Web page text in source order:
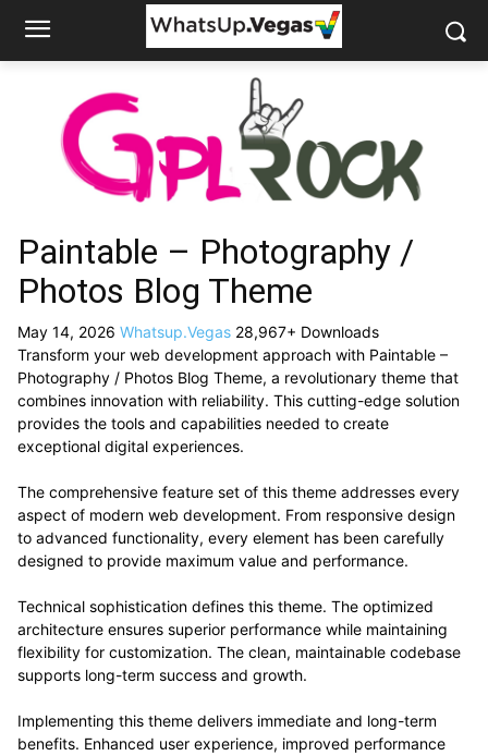
Paintable – Photography /
Photos Blog Theme
May 14, 2026 Whatsup.Vegas 28,967+ Downloads
Transform your web development approach with Paintable –
Photography / Photos Blog Theme, a revolutionary theme that
combines innovation with reliability. This cutting-edge solution
provides the tools and capabilities needed to create
exceptional digital experiences.
The comprehensive feature set of this theme addresses every
aspect of modern web development. From responsive design
to advanced functionality, every element has been carefully
designed to provide maximum value and performance.
Technical sophistication defines this theme. The optimized
architecture ensures superior performance while maintaining
flexibility for customization. The clean, maintainable codebase
supports long-term success and growth.
Implementing this theme delivers immediate and long-term
benefits. Enhanced user experience, improved performance